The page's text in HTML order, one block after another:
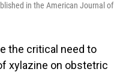
in the American Journal of
the critical need to
xylazine on obstetric